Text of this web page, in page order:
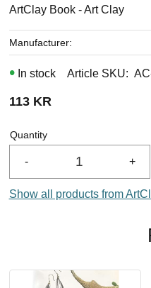
ArtClay Book - Art Clay
113KR
Quantity
+
-
In stock Article SKU
Manufacturer
Show all products from